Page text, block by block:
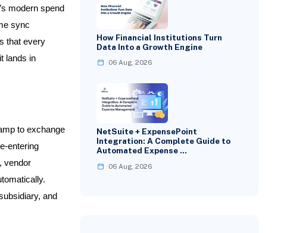
modern spend
sync
that every
lands in
to exchange
entering
vendor
and
How Financial Institutions Turn
Data Into a Growth Engine
06 Aug, 2026
NetSuite + ExpensePoint
Integration: A Complete Guide to
Automated Expense …
06 Aug, 2026